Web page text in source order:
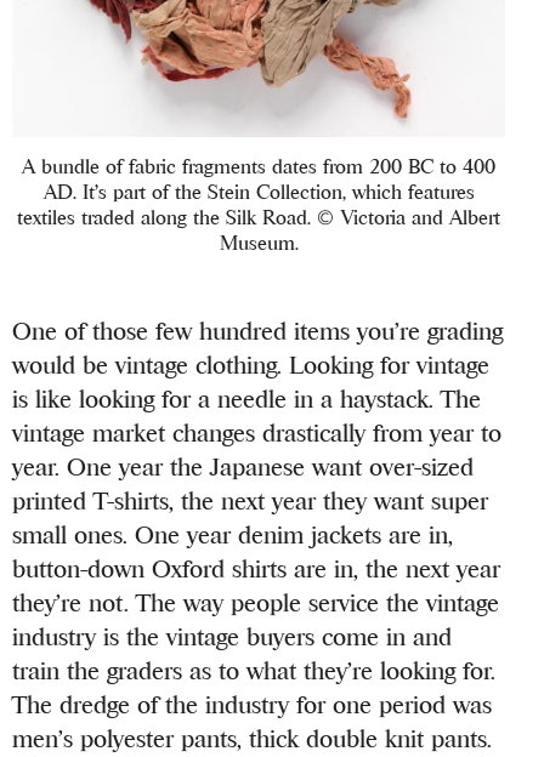
A bundle of fabric fragments dates from 200 BC to 400
AD. It’s part of the Stein Collection, which features
textiles traded along the Silk Road. © Victoria and Albert
Museum.
One of those few hundred items you’re grading
would be vintage clothing. Looking for vintage
is like looking for a needle in a haystack. The
vintage market changes drastically from year to
year. One year the Japanese want over-sized
printed T-shirts, the next year they want super
small ones. One year denim jackets are in,
button-down Oxford shirts are in, the next year
they’re not. The way people service the vintage
industry is the vintage buyers come in and
train the graders as to what they’re looking for.
The dredge of the industry for one period was
men’s polyester pants, thick double knit pants.